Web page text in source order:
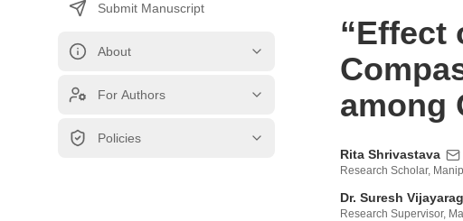
Submit Manuscript
About
For Authors
Policies
“Effect
among
Rita Shrivastava
Research Scholar,
Dr. Suresh
Research Supervisor,